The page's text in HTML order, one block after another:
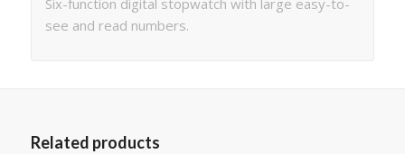
see and read numbers.
Related products